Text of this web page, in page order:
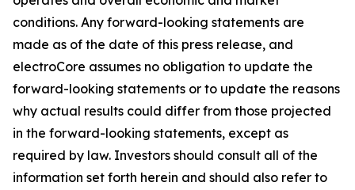
conditions. Any forward-looking statements are
made as of the date of this press release, and
electroCore assumes no obligation to update the
forward-looking statements or to update the reasons
why actual results could differ from those projected
in the forward-looking statements, except as
required by law. Investors should consult all of the
information set forth herein and should also refer to